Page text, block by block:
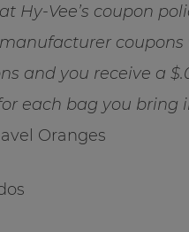
Hy-Vee’s coupon
and you receive a
each bag you bring
Oranges